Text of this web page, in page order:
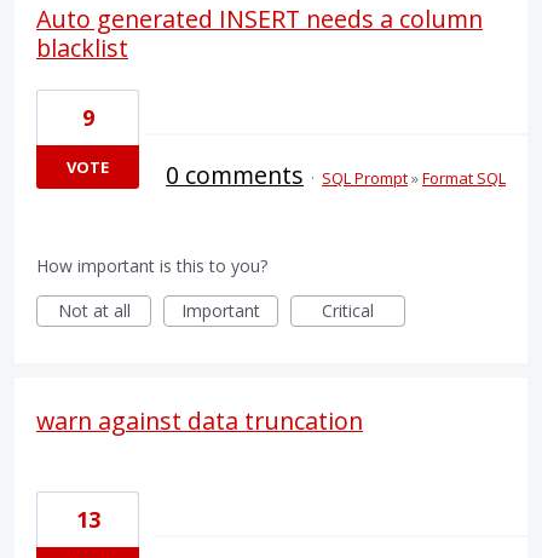
Auto generated INSERT needs a column
blacklist
9
VOTE 0 comments · SQL Prompt»Format SQL
How important is this to you?
Not at all
Important Critical
warn against data truncation
13